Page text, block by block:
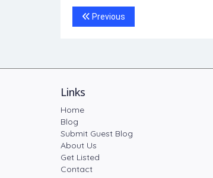
Previous
Links
Home
Blog
Submit Guest Blog
About Us
Get Listed
Contact